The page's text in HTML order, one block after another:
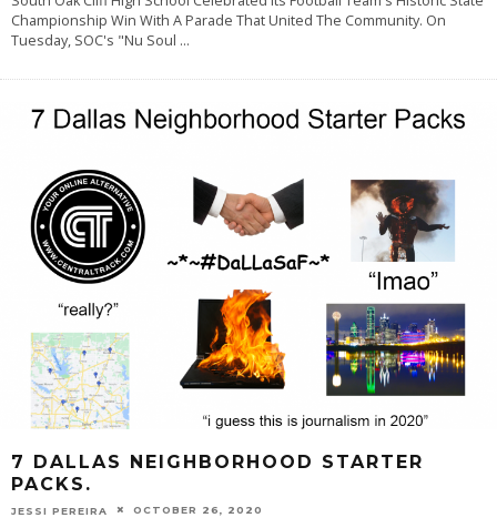
Championship Win With A Parade That United The Community. On
Tuesday, SOC's "Nu Soul ...
7 DALLAS NEIGHBORHOOD STARTER
PACKS.
JESSI PEREIRA OCTOBER 26, 2020